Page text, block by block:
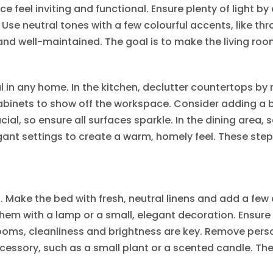
feel inviting and functional. Ensure plenty of light
neutral tones with a few colourful accents, like
well-maintained. The goal is to make the living
in any home. In the kitchen, declutter countertops
to show off the workspace. Consider adding a
so ensure all surfaces sparkle. In the dining area,
settings to create a warm, homely feel. These
the bed with fresh, neutral linens and add a
with a lamp or a small, elegant decoration.
cleanliness and brightness are key. Remove
such as a small plant or a scented candle.